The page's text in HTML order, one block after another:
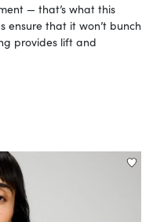
— that’s what this
ensure that it won’t bunch
provides lift and